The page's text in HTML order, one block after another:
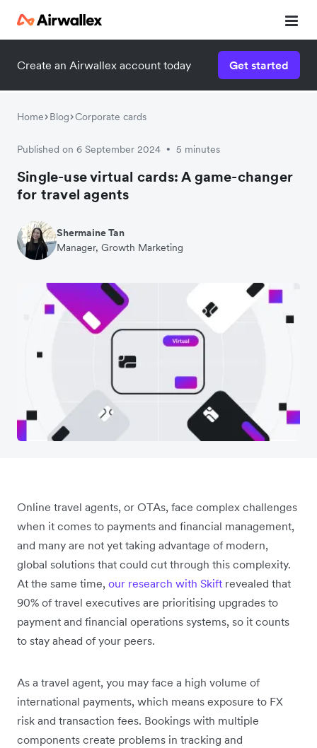
Create an Airwallex account today Get started
Home Blog Corporate cards
Published on 6 September 2024 • 5 minutes
Single-use virtual cards: A game-changer
for travel agents
Shermaine Tan
Manager, Growth Marketing
Online travel agents, or OTAs, face complex challenges
when it comes to payments and financial management,
and many are not yet taking advantage of modern,
global solutions that could cut through this complexity.
At the same time, our research with Skift revealed that
90% of travel executives are prioritising upgrades to
payment and financial operations systems, so it counts
to stay ahead of your peers.
As a travel agent, you may face a high volume of
international payments, which means exposure to FX
risk and transaction fees. Bookings with multiple
components create problems in tracking and